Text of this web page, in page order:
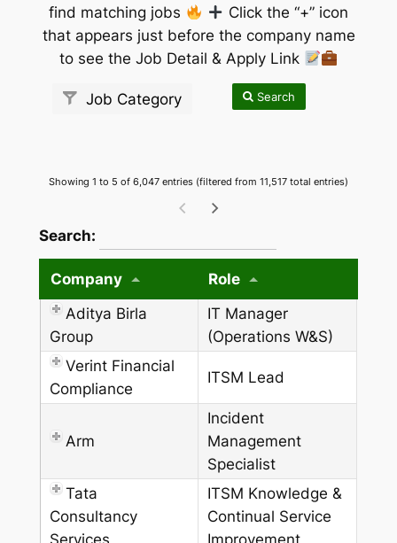
find matching jobs
Click the “+” icon
that appears just before the company name
to see the Job Detail & Apply Link
Job Category Search
Showing 1 to 5 of 6,047 entries (filtered from 11,517 total entries)
Search:
Company
Role
Aditya Birla
Group
IT Manager
(Operations W&S)
Verint Financial
Compliance
ITSM Lead
Arm
Incident
Management
Specialist
Tata
Consultancy
ITSM Knowledge &
Continual Service